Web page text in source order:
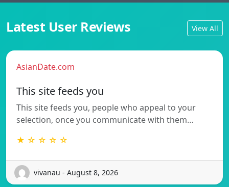
Latest User Reviews View All
AsianDate.com
This site feeds you
This site feeds you, people who appeal to your
selection, once you communicate with them…
★ ☆ ☆ ☆ ☆
vivanau - August 8, 2026